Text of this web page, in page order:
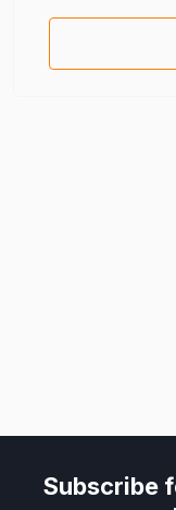
Subscribe